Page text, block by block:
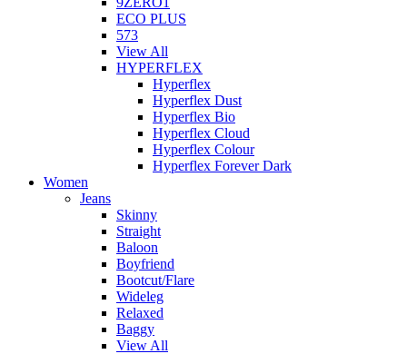
ECO PLUS
573
View All
HYPERFLEX
Hyperflex
Hyperflex Dust
Hyperflex Bio
Hyperflex Cloud
Hyperflex Colour
Hyperflex Forever Dark
Women
Jeans
Skinny
Straight
Baloon
Boyfriend
Bootcut/Flare
Wideleg
Relaxed
Baggy
View All